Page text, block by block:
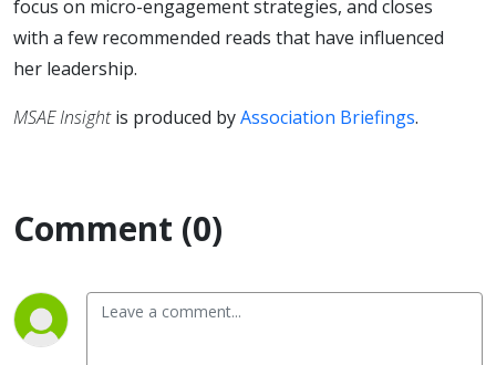
focus on micro-engagement strategies, and closes
with a few recommended reads that have influenced
her leadership.
MSAE Insightis produced byAssociation Briefings.
Comment (0)